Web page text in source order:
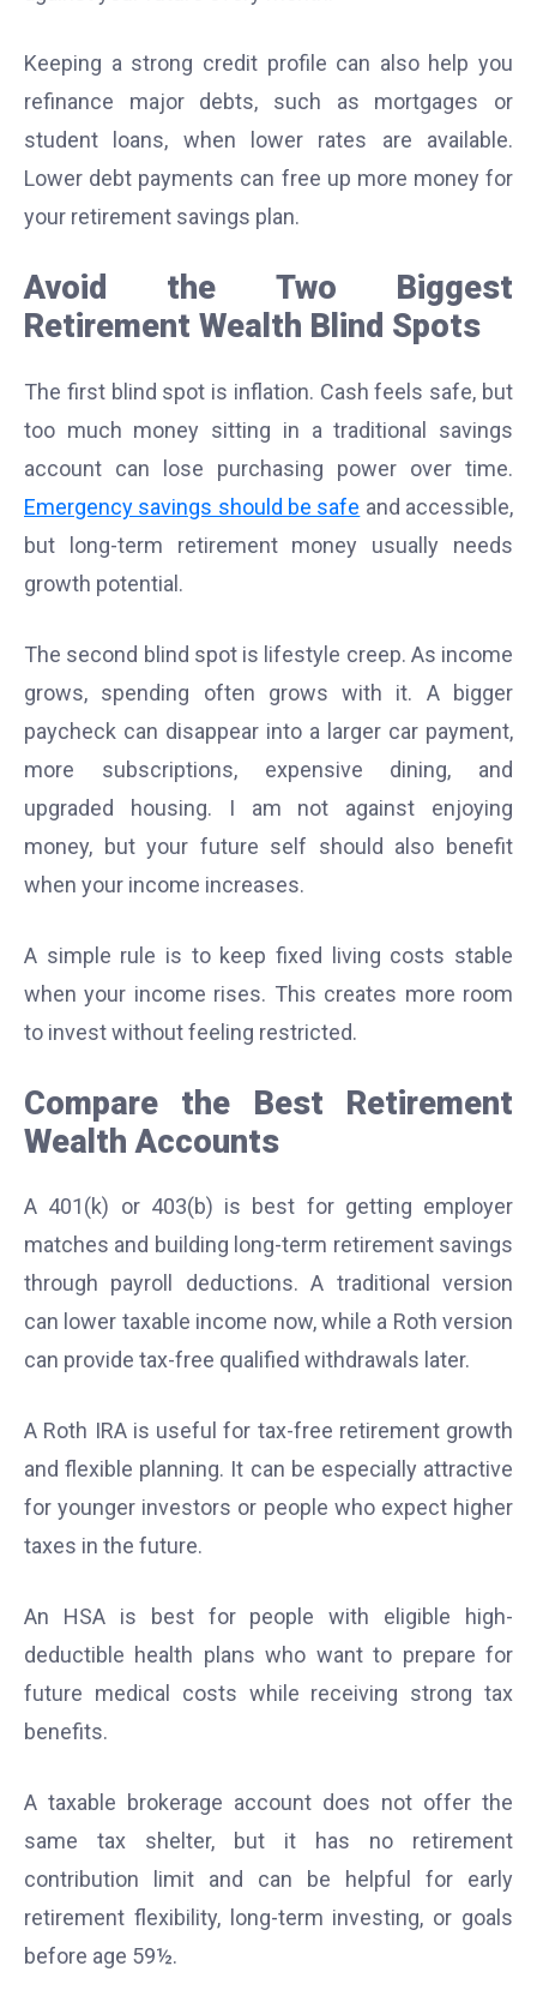
Keeping a strong credit profile can also help you
refinance major debts, such as mortgages or
student loans, when lower rates are available.
Lower debt payments can free up more money for
your retirement savings plan.
Avoid the Two Biggest
Retirement Wealth Blind Spots
The first blind spot is inflation. Cash feels safe, but
too much money sitting in a traditional savings
account can lose purchasing power over time.
Emergency savings should be safe and accessible,
but long-term retirement money usually needs
growth potential.
The second blind spot is lifestyle creep. As income
grows, spending often grows with it. A bigger
paycheck can disappear into a larger car payment,
more subscriptions, expensive dining, and
upgraded housing. I am not against enjoying
money, but your future self should also benefit
when your income increases.
A simple rule is to keep fixed living costs stable
when your income rises. This creates more room
to invest without feeling restricted.
Compare the Best Retirement
Wealth Accounts
A 401(k) or 403(b) is best for getting employer
matches and building long-term retirement savings
through payroll deductions. A traditional version
can lower taxable income now, while a Roth version
can provide tax-free qualified withdrawals later.
A Roth IRA is useful for tax-free retirement growth
and flexible planning. It can be especially attractive
for younger investors or people who expect higher
taxes in the future.
An HSA is best for people with eligible high-
deductible health plans who want to prepare for
future medical costs while receiving strong tax
benefits.
A taxable brokerage account does not offer the
same tax shelter, but it has no retirement
contribution limit and can be helpful for early
retirement flexibility, long-term investing, or goals
before age 59½.